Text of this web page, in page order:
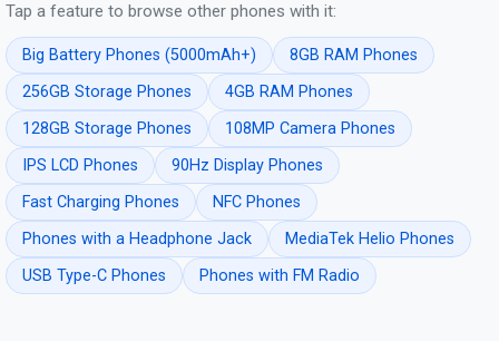
Tap a feature to browse other phones with it:
Big Battery Phones (5000mAh+)
8GB RAM Phones
256GB Storage Phones
4GB RAM Phones
128GB Storage Phones
108MP Camera Phones
IPS LCD Phones
90Hz Display Phones
Fast Charging Phones
NFC Phones
Phones with a Headphone Jack
MediaTek Helio Phones
USB Type-C Phones
Phones with FM Radio